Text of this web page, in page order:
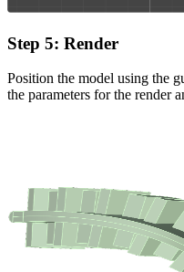
Step 5: Render
Position the model using the
the parameters for the render